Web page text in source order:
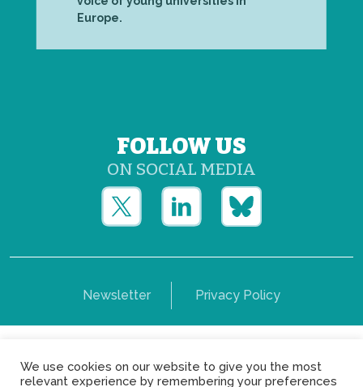
Europe.
FOLLOW US
ON SOCIAL MEDIA
Newsletter Privacy Policy
Copyright © Yerun 2021: Rue du Trône, 62 1050 -
Brussels - Belgium
We use cookies on our website to give you the most
relevant experience by remembering your preferences